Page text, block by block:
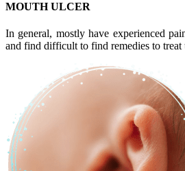
MOUTH ULCER
In general, mostly have experienced
and find difficult to find remedies to treat